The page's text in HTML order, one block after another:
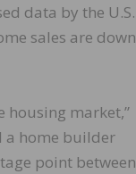
data by the U.S.
sales are down
housing market,”
a home builder
point between